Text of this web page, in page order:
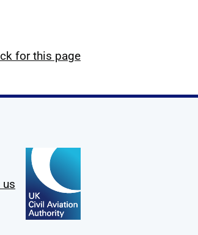
for this page
us